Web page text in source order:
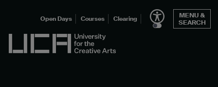
UCA - University for the Creative Arts
Open Days Courses Clearing
MENU &
SEARCH